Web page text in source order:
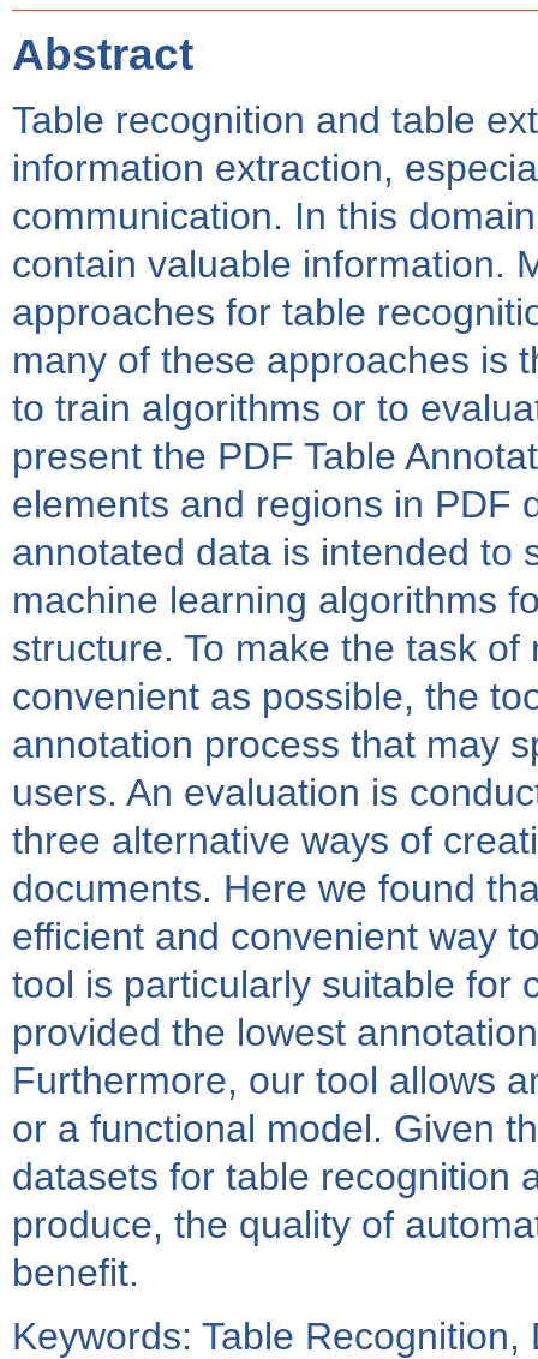
Abstract
Table recognition and table
information extraction,
communication. In this
contain valuable information.
approaches for table
many of these approaches is
to train algorithms or to
present the PDF Table
elements and regions in PDF
annotated data is intended to
machine learning algorithms
structure. To make the task
convenient as possible, the
annotation process that may
users. An evaluation is
three alternative ways of
documents. Here we found
efficient and convenient way
tool is particularly suitable for
provided the lowest
Furthermore, our tool allows
or a functional model. Given
datasets for table recognition
produce, the quality of
benefit.
Keywords: Table